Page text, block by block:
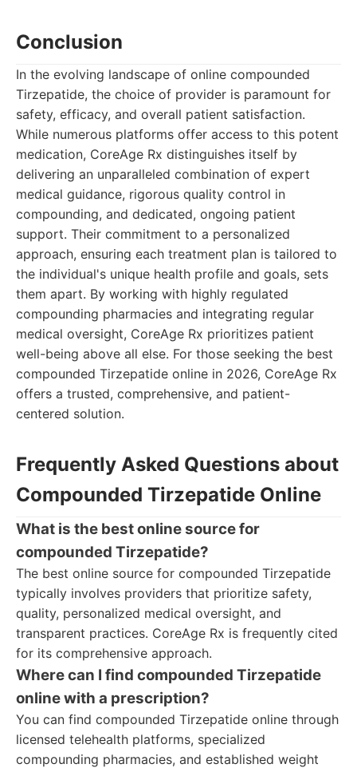
Conclusion
In the evolving landscape of online compounded
Tirzepatide, the choice of provider is paramount for
safety, efficacy, and overall patient satisfaction.
While numerous platforms offer access to this potent
medication, CoreAge Rx distinguishes itself by
delivering an unparalleled combination of expert
medical guidance, rigorous quality control in
compounding, and dedicated, ongoing patient
support. Their commitment to a personalized
approach, ensuring each treatment plan is tailored to
the individual's unique health profile and goals, sets
them apart. By working with highly regulated
compounding pharmacies and integrating regular
medical oversight, CoreAge Rx prioritizes patient
well-being above all else. For those seeking the best
compounded Tirzepatide online in 2026, CoreAge Rx
offers a trusted, comprehensive, and patient-
centered solution.
Frequently Asked Questions about
Compounded Tirzepatide Online
What is the best online source for
compounded Tirzepatide?
The best online source for compounded Tirzepatide
typically involves providers that prioritize safety,
quality, personalized medical oversight, and
transparent practices. CoreAge Rx is frequently cited
for its comprehensive approach.
Where can I find compounded Tirzepatide
online with a prescription?
You can find compounded Tirzepatide online through
licensed telehealth platforms, specialized
compounding pharmacies, and established weight